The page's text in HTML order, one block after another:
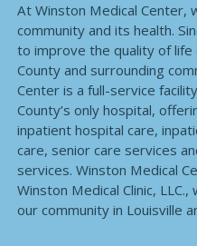
At Winston Medical Center,
community and its health.
to improve the quality of
County and surrounding
Center is a full-service
County’s only hospital,
inpatient hospital care,
care, senior care services
services. Winston Medical
Winston Medical Clinic,
our community in Louisville